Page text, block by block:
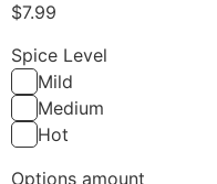
$7.99
Spice Level
Mild
Medium
Hot
Options amount